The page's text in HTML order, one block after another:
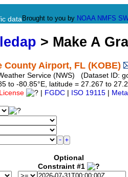
data Brought to you by NOAA NMFS
> Make A
County Airport, FL (KOBE)
Service (NWS) (Dataset ID:
to -80.85°E, latitude = 27.267 to
License FGDC ISO 19115
Optional
Constraint #1